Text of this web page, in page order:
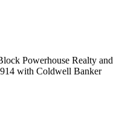
Powerhouse Realty and
with Coldwell Banker